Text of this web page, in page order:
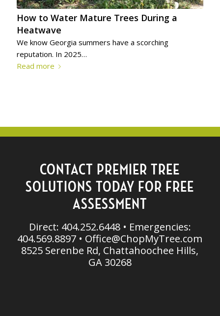
How to Water Mature Trees During a
Heatwave
We know Georgia summers have a scorching
reputation. In 2025…
Read more
CONTACT PREMIER TREE
SOLUTIONS TODAY FOR FREE
ASSESSMENT
Direct: 404.252.6448 • Emergencies:
404.569.8897 • Office@ChopMyTree.com
8525 Serenbe Rd, Chattahoochee Hills,
GA 30268